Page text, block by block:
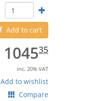
Add to cart
EUR
1045.35
104535
inc. 20% VAT
Add to wishlist
Compare